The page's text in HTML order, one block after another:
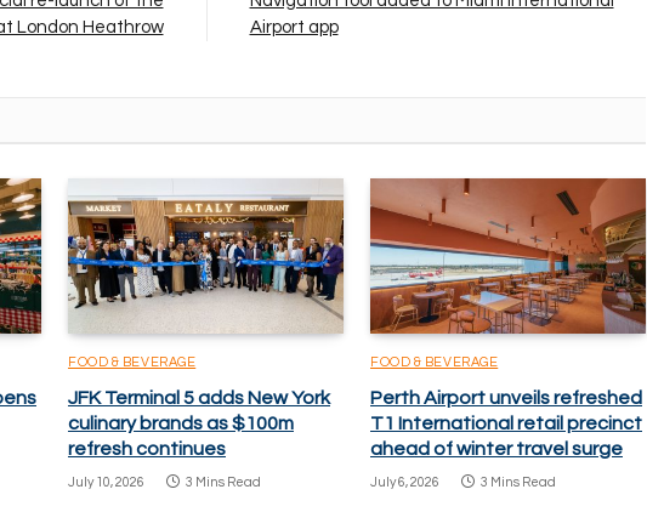
London Heathrow
Airport app
FOOD & BEVERAGE
JFK Terminal 5 adds New York
culinary brands as $100m
refresh continues
July 10, 2026 3 Mins Read
FOOD & BEVERAGE
Perth Airport unveils refreshed
T1 International retail precinct
ahead of winter travel surge
July 6, 2026 3 Mins Read